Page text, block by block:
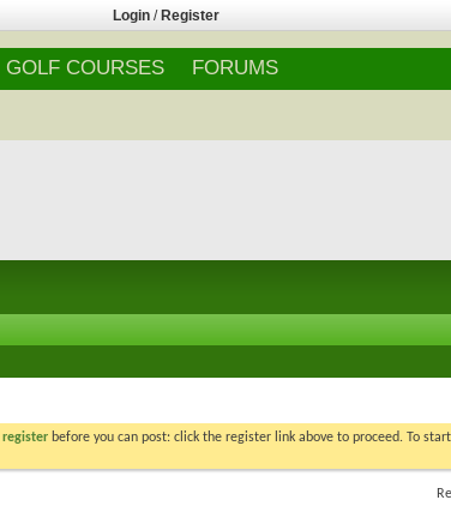
Login / Register
GOLF COURSES FORUMS
register before you can post: click the register link above to proceed. To